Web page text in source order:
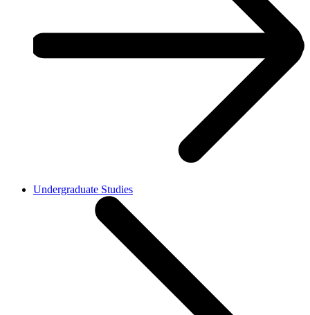
Undergraduate Studies